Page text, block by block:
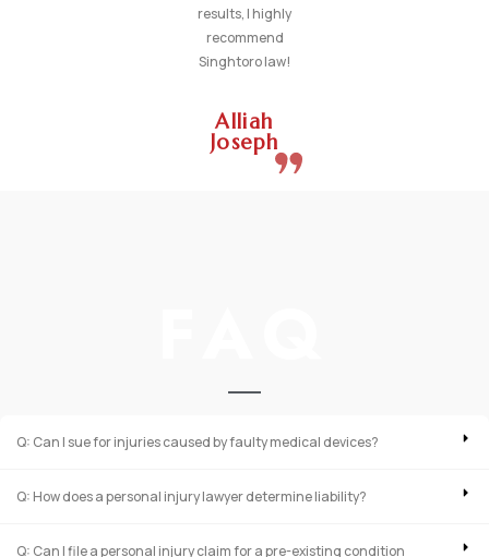
results, I highly
recommend
Singhtoro law!
Alliah
Joseph
Q: Can I sue for injuries caused by faulty medical devices?
Q: How does a personal injury lawyer determine liability?
Q: Can I file a personal injury claim for a pre-existing condition